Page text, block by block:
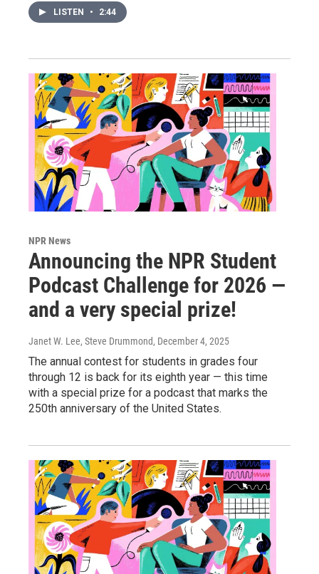
LISTEN • 2:44
NPR News
Announcing the NPR Student
Podcast Challenge for 2026 —
and a very special prize!
Janet W. Lee, Steve Drummond, December 4, 2025
The annual contest for students in grades four
through 12 is back for its eighth year — this time
with a special prize for a podcast that marks the
250th anniversary of the United States.